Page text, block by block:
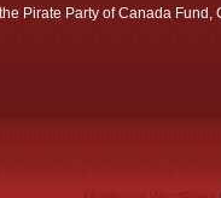
Pirate Party of Canada Fund,